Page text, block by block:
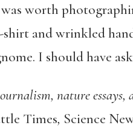
worth
and wrinkled
I should have
nature essays,
Times, Science